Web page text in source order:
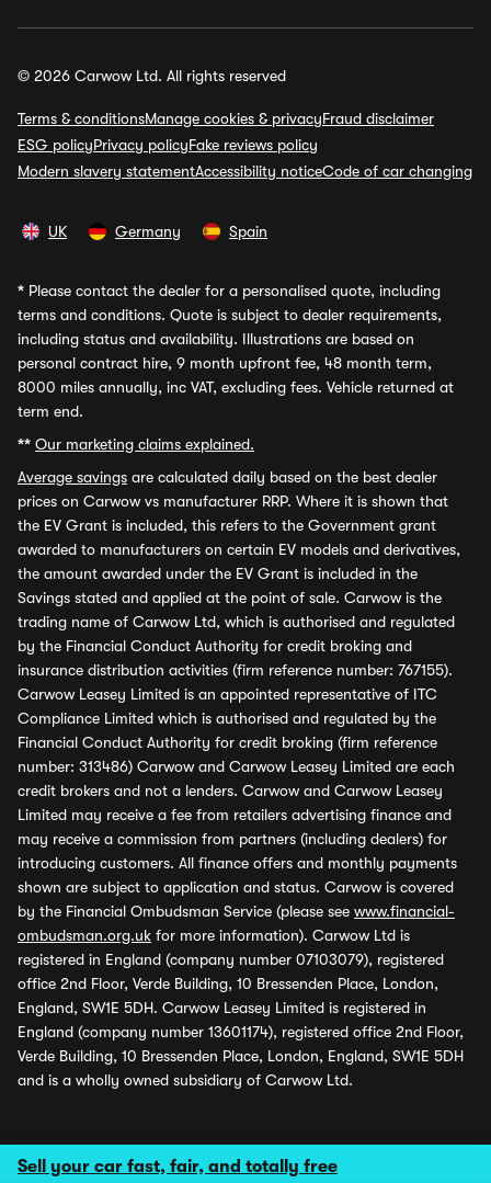
Sell your car fast, fair, and totally free
© 2026 Carwow Ltd. All rights reserved
Terms & conditionsManage cookies & privacyFraud disclaimer
ESG policyPrivacy policyFake reviews policy
Modern slavery statementAccessibility noticeCode of car changing
UK Germany Spain
* Please contact the dealer for a personalised quote, including
terms and conditions. Quote is subject to dealer requirements,
including status and availability. Illustrations are based on
personal contract hire, 9 month upfront fee, 48 month term,
8000 miles annually, inc VAT, excluding fees. Vehicle returned at
term end.
** Our marketing claims explained.
Average savings are calculated daily based on the best dealer
prices on Carwow vs manufacturer RRP. Where it is shown that
the EV Grant is included, this refers to the Government grant
awarded to manufacturers on certain EV models and derivatives,
the amount awarded under the EV Grant is included in the
Savings stated and applied at the point of sale. Carwow is the
trading name of Carwow Ltd, which is authorised and regulated
by the Financial Conduct Authority for credit broking and
insurance distribution activities (firm reference number: 767155).
Carwow Leasey Limited is an appointed representative of ITC
Compliance Limited which is authorised and regulated by the
Financial Conduct Authority for credit broking (firm reference
number: 313486) Carwow and Carwow Leasey Limited are each
credit brokers and not a lenders. Carwow and Carwow Leasey
Limited may receive a fee from retailers advertising finance and
may receive a commission from partners (including dealers) for
introducing customers. All finance offers and monthly payments
shown are subject to application and status. Carwow is covered
by the Financial Ombudsman Service (please see www.financial-
ombudsman.org.uk for more information). Carwow Ltd is
registered in England (company number 07103079), registered
office 2nd Floor, Verde Building, 10 Bressenden Place, London,
England, SW1E 5DH. Carwow Leasey Limited is registered in
England (company number 13601174), registered office 2nd Floor,
Verde Building, 10 Bressenden Place, London, England, SW1E 5DH
and is a wholly owned subsidiary of Carwow Ltd.